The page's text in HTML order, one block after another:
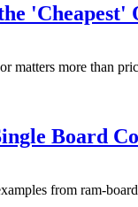
'Cheapest'
more than
Board
from ram-